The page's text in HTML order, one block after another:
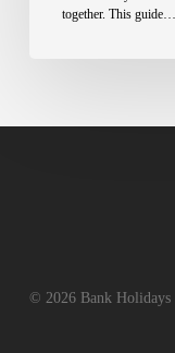
together. This guide…
© 2026 Bank Holidays